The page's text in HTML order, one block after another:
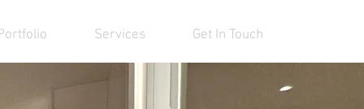
Services Get In Touch